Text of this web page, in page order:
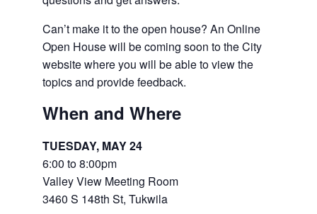
Can’t make it to the open house? An Online
Open House will be coming soon to the City
website where you will be able to view the
topics and provide feedback.
When and Where
TUESDAY, MAY 24
6:00 to 8:00pm
Valley View Meeting Room
3460 S 148th St, Tukwila